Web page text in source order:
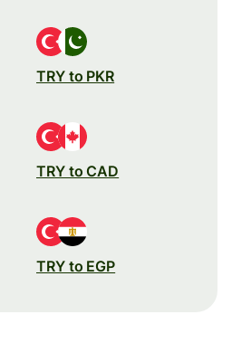
TRY to PKR
TRY to CAD
TRY to EGP